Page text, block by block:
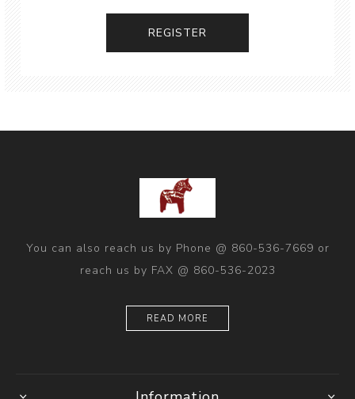
You can also reach us by Phone @ 860-536-7669 or
reach us by FAX @ 860-536-2023
READ MORE